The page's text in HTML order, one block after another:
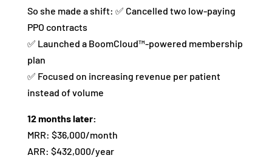
So she made a shift: ✅ Cancelled two low-paying
PPO contracts
✅ Launched a BoomCloud™-powered membership
plan
✅ Focused on increasing revenue per patient
instead of volume
12 months later:
MRR: $36,000/month
ARR: $432,000/year